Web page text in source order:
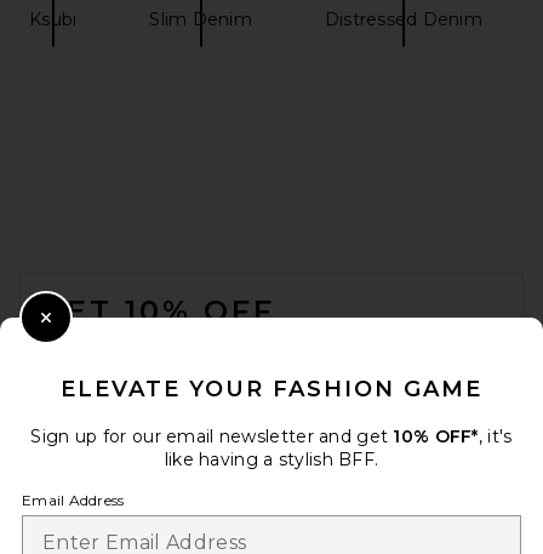
Ksubi Slim Denim Distressed Denim
GET 10% OFF
ELEVATE YOUR FASHION GAME
Sign up for our email newsletter and get 10% OFF*, it's
like having a stylish BFF.
Email Address
Close Modal